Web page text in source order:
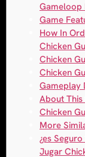
Gameloop
Game
How In
Chicken
Chicken
Chicken
Gameplay
About This
Chicken
More
¿es
Jugar